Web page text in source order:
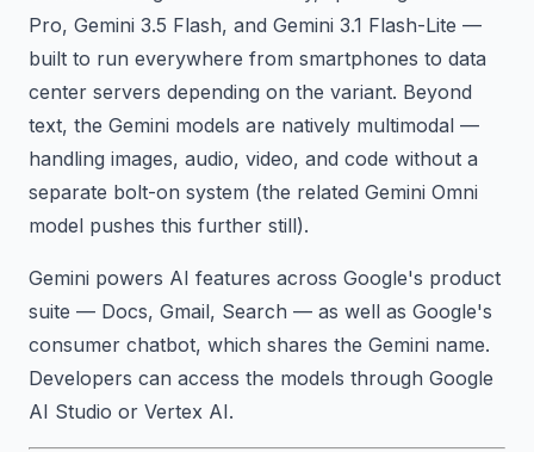
Pro, Gemini 3.5 Flash, and Gemini 3.1 Flash-Lite —
built to run everywhere from smartphones to data
center servers depending on the variant. Beyond
text, the Gemini models are natively multimodal —
handling images, audio, video, and code without a
separate bolt-on system (the related Gemini Omni
model pushes this further still).
Gemini powers AI features across Google's product
suite — Docs, Gmail, Search — as well as Google's
consumer chatbot, which shares the Gemini name.
Developers can access the models through Google
AI Studio or Vertex AI.